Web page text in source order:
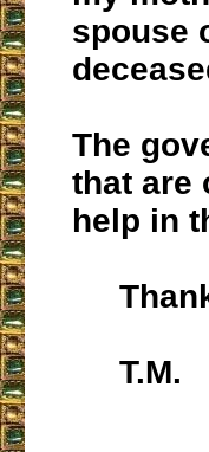
spouse
The
that are
help in
T.M.